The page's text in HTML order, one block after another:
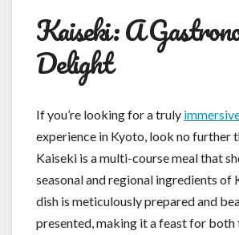
Kaiseki: A
Delight
If you’re looking for a truly
experience in Kyoto, look no further
Kaiseki is a multi-course meal that
seasonal and regional ingredients of
dish is meticulously prepared and
presented, making it a feast for both